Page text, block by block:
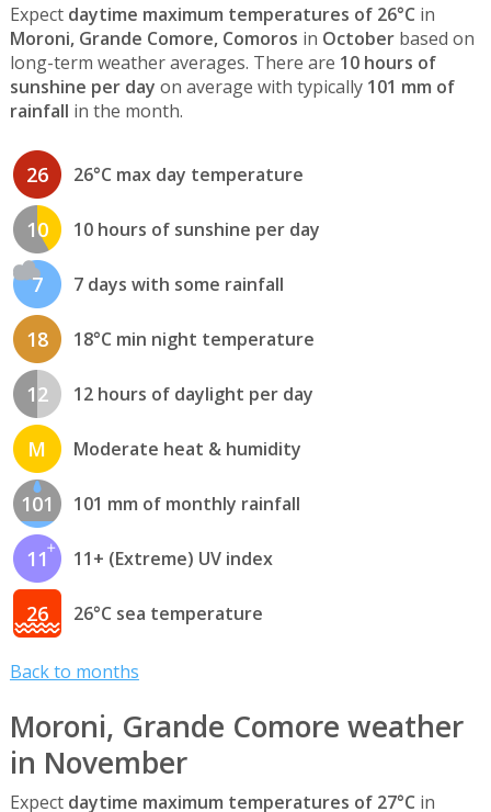
Expect daytime maximum temperatures of 26°C in
Moroni, Grande Comore, Comoros in Octoberbased on
long-term weather averages. There are 10 hours of
sunshine per day on average with typically 101 mm of
rainfall in the month.
26 26°C max day temperature
10 10 hours of sunshine per day
7 7 days with some rainfall
18 18°C min night temperature
12 12 hours of daylight per day
M Moderate heat & humidity
101 101 mm of monthly rainfall
11 11+ (Extreme) UV index
26 26°C sea temperature
Back to months
Moroni, Grande Comore weather
in November
Expect daytime maximum temperatures of 27°C in